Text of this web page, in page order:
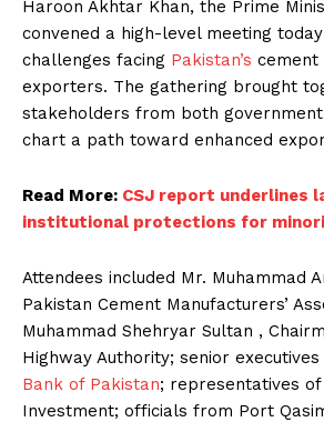
Haroon Akhtar Khan, the Prime
convened a high-level meeting
challenges facing Pakistan’s cement
exporters. The gathering brought
stakeholders from both
chart a path toward enhanced
Read More: CSJ report underlines
institutional protections for
Attendees included Mr. Muhammad
Pakistan Cement Manufacturers’
Muhammad Shehryar Sultan ,
Highway Authority; senior
Bank of Pakistan; representatives
Investment; officials from Port